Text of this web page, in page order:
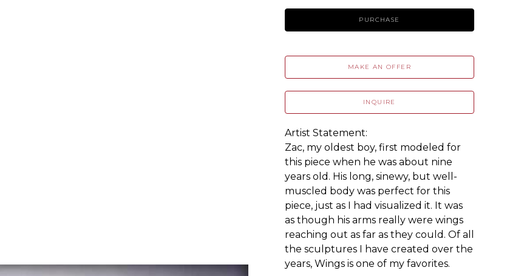
PURCHASE
MAKE AN OFFER
INQUIRE
Artist Statement:
Zac, my oldest boy, first modeled for
this piece when he was about nine
years old. His long, sinewy, but well-
muscled body was perfect for this
piece, just as I had visualized it. It was
as though his arms really were wings
reaching out as far as they could. Of all
the sculptures I have created over the
years, Wings is one of my favorites.